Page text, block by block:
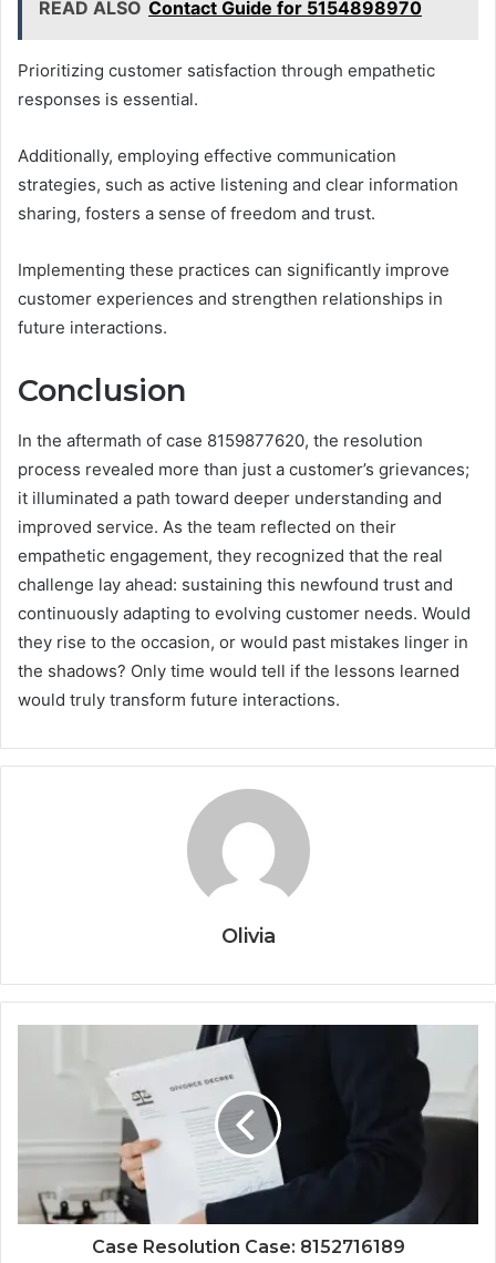
READ ALSO Contact Guide for 5154898970
Prioritizing customer satisfaction through empathetic
responses is essential.
Additionally, employing effective communication
strategies, such as active listening and clear information
sharing, fosters a sense of freedom and trust.
Implementing these practices can significantly improve
customer experiences and strengthen relationships in
future interactions.
Conclusion
In the aftermath of case 8159877620, the resolution
process revealed more than just a customer’s grievances;
it illuminated a path toward deeper understanding and
improved service. As the team reflected on their
empathetic engagement, they recognized that the real
challenge lay ahead: sustaining this newfound trust and
continuously adapting to evolving customer needs. Would
they rise to the occasion, or would past mistakes linger in
the shadows? Only time would tell if the lessons learned
would truly transform future interactions.
Olivia
Case Resolution Case: 8152716189